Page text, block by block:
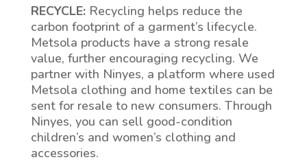
RECYCLE:Recycling helps reduce the
carbon footprint of a garment’s lifecycle.
Metsola products have a strong resale
value, further encouraging recycling. We
partner with Ninyes, a platform where used
Metsola clothing and home textiles can be
sent for resale to new consumers. Through
Ninyes, you can sell good-condition
children’s and women’s clothing and
accessories.